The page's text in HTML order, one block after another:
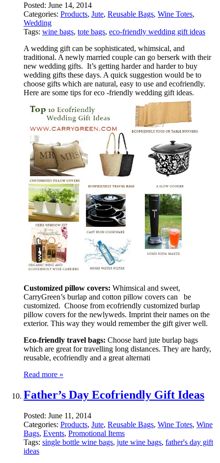
Posted: June 14, 2014
Categories: Products, Jute, Reusable Bags, Wine Totes,
Wedding
Tags: wine bags, tote bags, eco-friendly wedding gift ideas
A wedding gift can be sophisticated, whimsical, and
traditional. A newly married couple can go berserk with their
new wedding gifts. It’s getting harder and harder to buy
wedding gifts these days. A quick suggestion would be to
choose gifts which are natural, easy to use and ecofriendly.
Here are some tips for eco -friendly wedding gift ideas.
Customized pillow covers: Whimsical and sweet,
CarryGreen’s burlap and cotton pillow covers can be
customized. Choose from ecofriendly customized burlap
pillow covers for the newlyweds. Imprint their names on the
exterior. This way they would remember the gift giver well.
Eco-friendly travel bags: Choose hard jute burlap bags
which are great for travelling long distances. They are hardy,
reusable, ecofriendly and a great alternati
Read more »
Father’s Day Ecofriendly Gift Ideas
Posted: June 11, 2014
Categories: Products, Jute, Reusable Bags, Wine Totes, Wine
Bags, Events, Promotional Items
Tags: single bottle wine bags, jute wine bags, father's day gift
ideas